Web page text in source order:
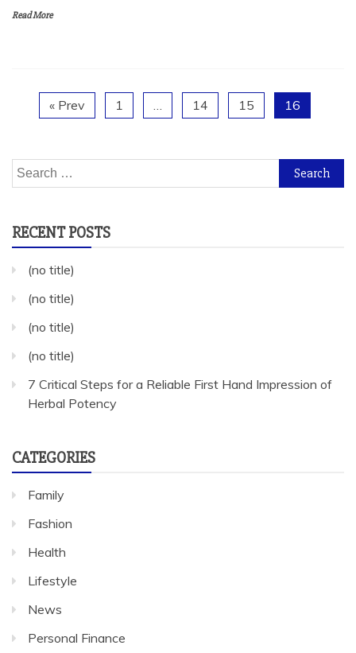
Read More
« Prev 1 … 14 15 16
Search
for:
RECENT POSTS
(no title)
(no title)
(no title)
(no title)
7 Critical Steps for a Reliable First Hand Impression of
Herbal Potency
CATEGORIES
Family
Fashion
Health
Lifestyle
News
Personal Finance